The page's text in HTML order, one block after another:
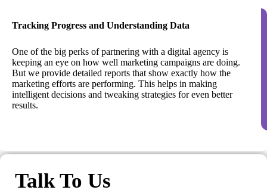
Tracking Progress and Understanding Data
One of the big perks of partnering with a digital agency is
keeping an eye on how well marketing campaigns are doing.
But we provide detailed reports that show exactly how the
marketing efforts are performing. This helps in making
intelligent decisions and tweaking strategies for even better
results.
Talk To Us